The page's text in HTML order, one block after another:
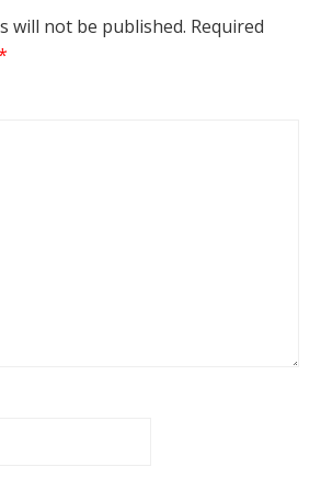
will not be published. Required